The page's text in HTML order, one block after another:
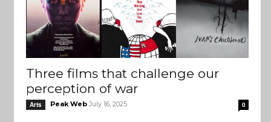
Three films that challenge our
perception of war
Arts Peak Web July 16, 2025 0